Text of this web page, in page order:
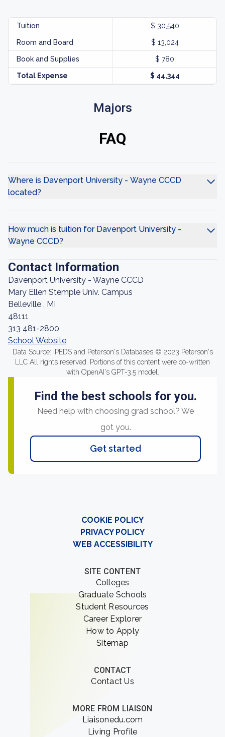
Tuition $ 30,540
Room and Board $ 13,024
Book and Supplies $ 780
Total Expense $ 44,344
Majors
FAQ
Where is Davenport University - Wayne CCCD
located?
How much is tuition for Davenport University -
Wayne CCCD?
Contact Information
Davenport University - Wayne CCCD
Mary Ellen Stemple Univ. Campus
Belleville , MI
48111
313 481-2800
School Website
Data Source: IPEDS and Peterson's Databases © 2023 Peterson's
LLC All rights reserved. Portions of this content were co-written
with OpenAI's GPT-3.5 model.
Find the best schools for you.
Need help with choosing grad school? We
got you.
Get started
COOKIE POLICY
PRIVACY POLICY
WEB ACCESSIBILITY
SITE CONTENT
Colleges
Graduate Schools
Student Resources
Career Explorer
How to Apply
Sitemap
CONTACT
Contact Us
MORE FROM LIAISON
Liaisonedu.com
Living Profile